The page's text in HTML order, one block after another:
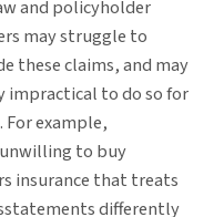
and policyholder
may struggle to
these claims, and may
impractical to do so for
example,
to buy
insurance that treats
differently